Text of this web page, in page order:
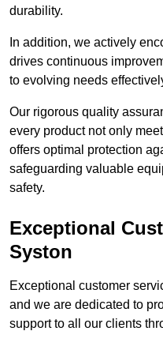
durability.
In addition, we actively
drives continuous
to evolving needs
Our rigorous quality
every product not only
offers optimal protection
safeguarding valuable
safety.
Exceptional
Syston
Exceptional customer
and we are dedicated to
support to all our clients